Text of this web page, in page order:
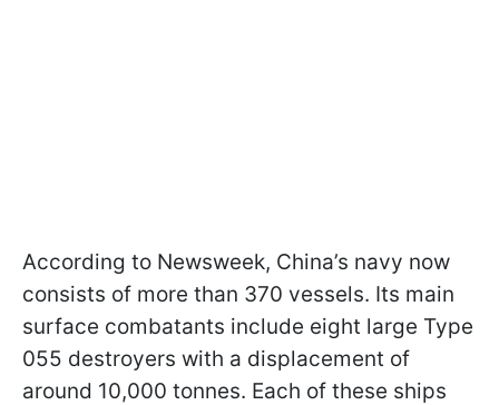
According to Newsweek, China’s navy now
consists of more than 370 vessels. Its main
surface combatants include eight large Type
055 destroyers with a displacement of
around 10,000 tonnes. Each of these ships